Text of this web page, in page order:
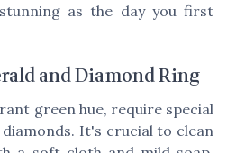
as the day you first
and Diamond Ring
green hue, require special
It's crucial to clean